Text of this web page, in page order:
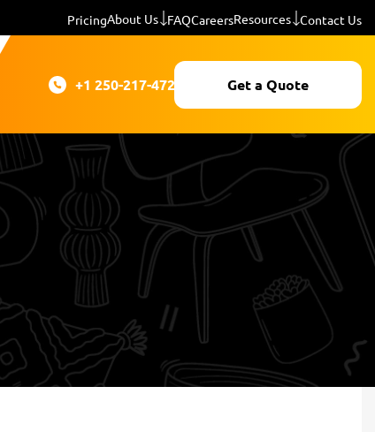
PricingAbout Us FAQCareersResources Contact Us
+1 250-217-4724 Get a Quote